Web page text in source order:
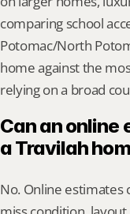
comparing school
Potomac/North
home against the
relying on a broad
Can an
a Travilah
No. Online estimates